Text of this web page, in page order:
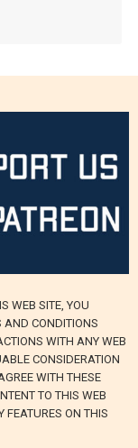
WEB SITE, YOU
AND CONDITIONS
WITH ANY WEB
CONSIDERATION
WITH THESE
TO THIS WEB
FEATURES ON THIS